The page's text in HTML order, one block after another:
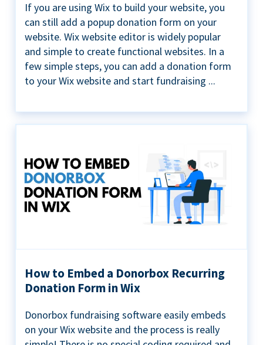
If you are using Wix to build your website, you
can still add a popup donation form on your
website. Wix website editor is widely popular
and simple to create functional websites. In a
few simple steps, you can add a donation form
to your Wix website and start fundraising ...
How to Embed a Donorbox Recurring
Donation Form in Wix
Donorbox fundraising software easily embeds
on your Wix website and the process is really